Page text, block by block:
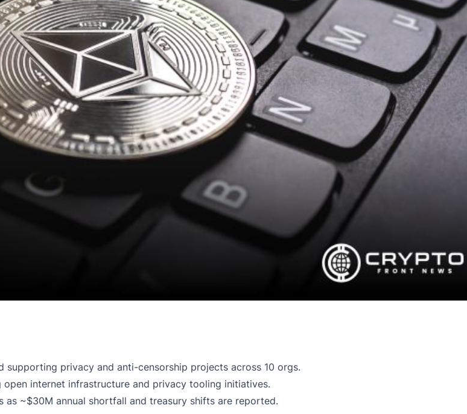
privacy and anti-censorship projects across 10 orgs.
internet infrastructure and privacy tooling initiatives.
as ~$30M annual shortfall and treasury shifts are reported.